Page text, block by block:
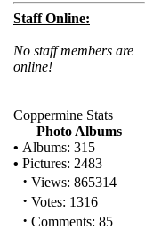
Staff Online:
No staff members are
online!
Coppermine Stats
Photo Albums
• Albums: 315
• Pictures: 2483
· Views: 865314
· Votes: 1316
· Comments: 85